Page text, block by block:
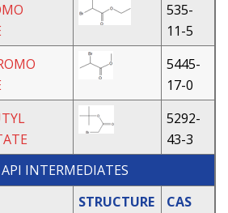
535-
11-5
5445-
17-0
5292-
43-3
INTERMEDIATES
STRUCTURE
CAS